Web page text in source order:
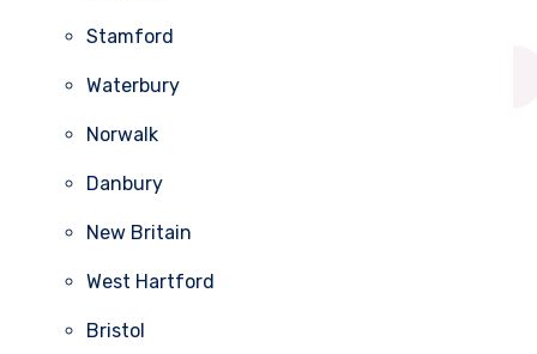
Stamford
Waterbury
Norwalk
Danbury
New Britain
West Hartford
Bristol